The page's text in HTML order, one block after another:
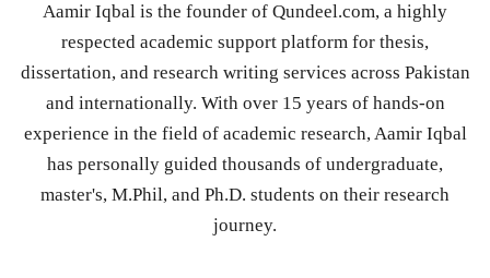
Aamir Iqbal is the founder of Qundeel.com, a highly
respected academic support platform for thesis,
dissertation, and research writing services across Pakistan
and internationally. With over 15 years of hands-on
experience in the field of academic research, Aamir Iqbal
has personally guided thousands of undergraduate,
master's, M.Phil, and Ph.D. students on their research
journey.